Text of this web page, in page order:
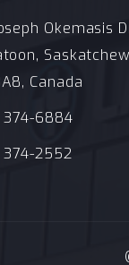
Okemasis
Canada
6884
2552